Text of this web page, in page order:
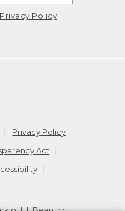
Privacy Policy
Privacy Policy
Act